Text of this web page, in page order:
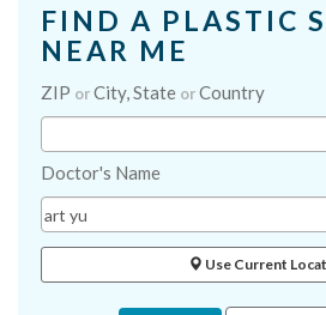
FIND A PLASTIC
NEAR ME
ZIP orCity, State orCountry
Doctor's Name
Use Current